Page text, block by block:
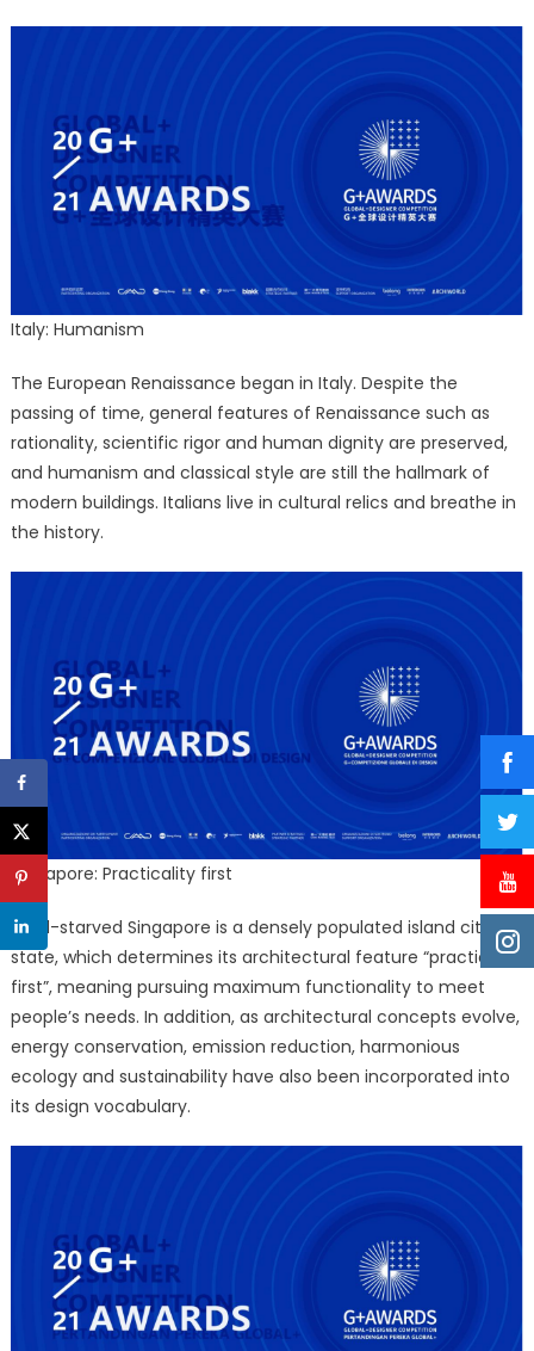
Italy: Humanism
The European Renaissance began in Italy. Despite the
passing of time, general features of Renaissance such as
rationality, scientific rigor and human dignity are preserved,
and humanism and classical style are still the hallmark of
modern buildings. Italians live in cultural relics and breathe in
the history.
Singapore: Practicality first
Land-starved Singapore is a densely populated island city-
state, which determines its architectural feature “practicality
first”, meaning pursuing maximum functionality to meet
people’s needs. In addition, as architectural concepts evolve,
energy conservation, emission reduction, harmonious
ecology and sustainability have also been incorporated into
its design vocabulary.